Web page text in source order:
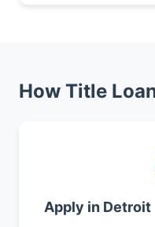
How Title
Apply in Detroit